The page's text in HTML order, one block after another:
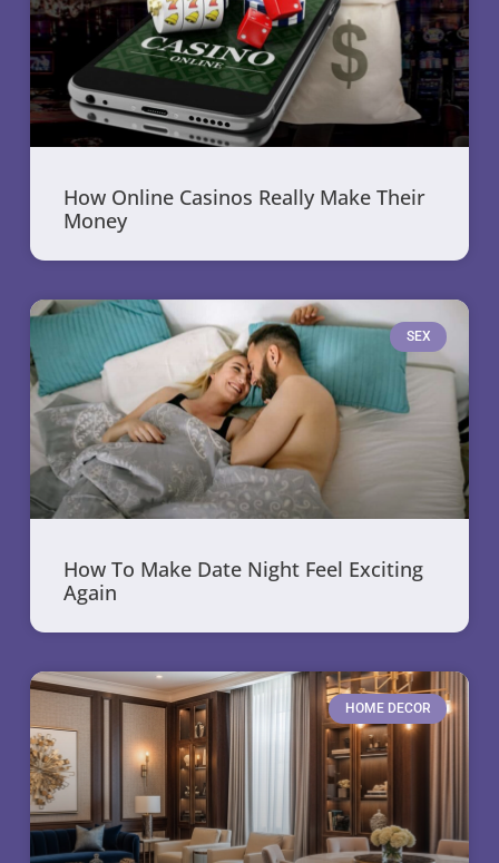
How Online Casinos Really Make Their
Money
SEX
How To Make Date Night Feel Exciting
Again
HOME DECOR